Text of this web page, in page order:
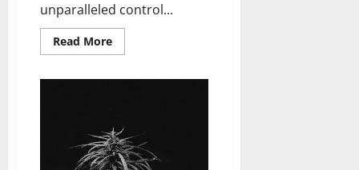
unparalleled control...
Read MoreRead
more